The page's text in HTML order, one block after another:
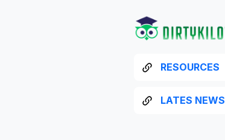
RESOURCES
LATES NEWS